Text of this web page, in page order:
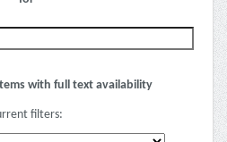
with full text availability
filters: